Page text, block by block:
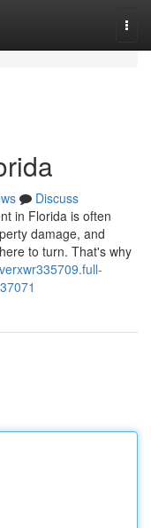
Discuss
in Florida is often
damage, and
to turn. That's why